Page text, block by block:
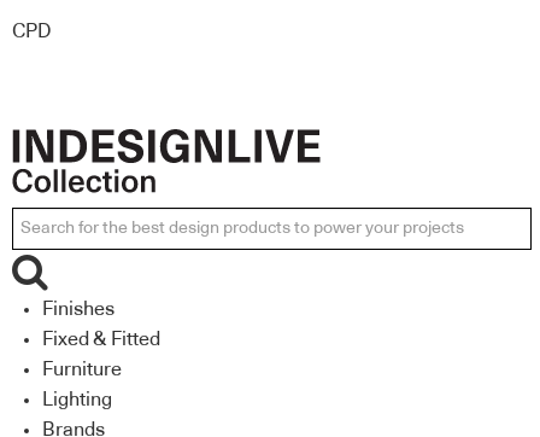
CPD
Finishes
Fixed & Fitted
Furniture
Lighting
Brands